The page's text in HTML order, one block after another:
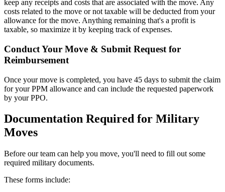
keep any receipts and costs that are associated with the move. Any
costs related to the move or not taxable will be deducted from your
allowance for the move. Anything remaining that's a profit is
taxable, so maximize it by keeping track of expenses.
Conduct Your Move & Submit Request for
Reimbursement
Once your move is completed, you have 45 days to submit the claim
for your PPM allowance and can include the requested paperwork
by your PPO.
Documentation Required for Military
Moves
Before our team can help you move, you'll need to fill out some
required military documents.
These forms include: